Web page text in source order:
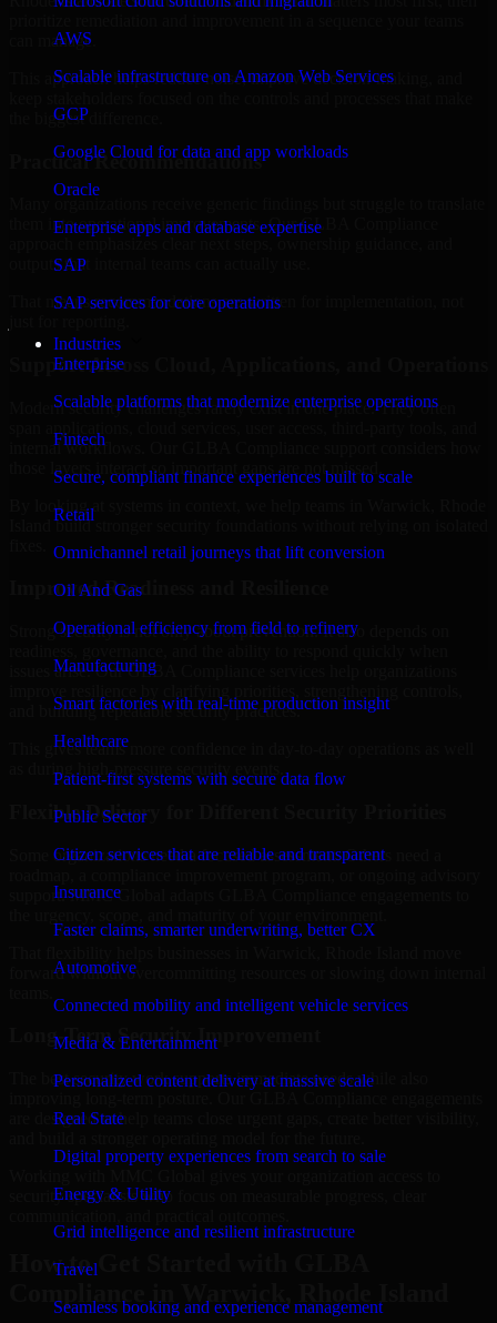
AWS
Scalable infrastructure on Amazon Web Services
GCP
Google Cloud for data and app workloads
Oracle
Enterprise apps and database expertise
SAP
SAP services for core operations
Industries
Enterprise
Scalable platforms that modernize enterprise operations
Fintech
Secure, compliant finance experiences built to scale
Retail
Omnichannel retail journeys that lift conversion
Oil And Gas
Operational efficiency from field to refinery
Manufacturing
Smart factories with real-time production insight
Healthcare
Patient-first systems with secure data flow
Public Sector
Citizen services that are reliable and transparent
Insurance
Faster claims, smarter underwriting, better CX
Automotive
Connected mobility and intelligent vehicle services
Media & Entertainment
Personalized content delivery at massive scale
Real State
Digital property experiences from search to sale
Energy & Utility
Grid intelligence and resilient infrastructure
Travel
Seamless booking and experience management
can manage.
This approach helps reduce noise, improve decision-making, and
the biggest difference.
Practical Recommendations
them into operational improvements. Our GLBA Compliance
outputs that internal teams can actually use.
That means recommendations are written for implementation, not
Support Across Cloud, Applications, and Operations
Modern security challenges rarely exist in one place. They often
internal workflows. Our GLBA Compliance support considers how
those layers interact so important gaps are not missed.
By looking at systems in context, we help teams in Warwick, Rhode
Island build stronger security foundations without relying on isolated
Improved Readiness and Resilience
Strong security is not only about prevention. It also depends on
issues arise. Our GLBA Compliance services help organizations
and building repeatable security practices.
This gives teams more confidence in day-to-day operations as well
as during high-pressure security events.
Flexible Delivery for Different Security Priorities
Some organizations need a focused assessment. Others need a
support. MMC Global adapts GLBA Compliance engagements to
forward without overcommitting resources or slowing down internal
Long-Term Security Improvement
The best security work supports immediate needs while also
are designed to help teams close urgent gaps, create better visibility,
security specialists who focus on measurable progress, clear
How to Get Started with GLBA